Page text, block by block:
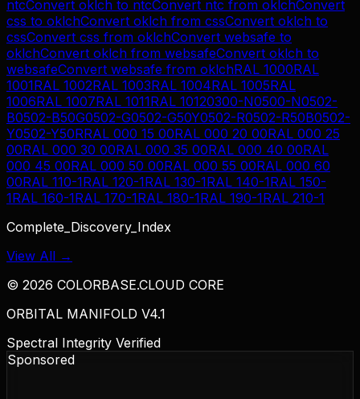
ntcConvert oklch to ntcConvert ntc from oklchConvert
css to oklchConvert oklch from cssConvert oklch to
cssConvert css from oklchConvert websafe to
oklchConvert oklch from websafeConvert oklch to
websafeConvert websafe from oklchRAL 1000RAL
1001RAL 1002RAL 1003RAL 1004RAL 1005RAL
1006RAL 1007RAL 1011RAL 10120300-N0500-N0502-
B0502-B50G0502-G0502-G50Y0502-R0502-R50B0502-
Y0502-Y50RRAL 000 15 00RAL 000 20 00RAL 000 25
00RAL 000 30 00RAL 000 35 00RAL 000 40 00RAL
000 45 00RAL 000 50 00RAL 000 55 00RAL 000 60
00RAL 110-1RAL 120-1RAL 130-1RAL 140-1RAL 150-
1RAL 160-1RAL 170-1RAL 180-1RAL 190-1RAL 210-1
Complete_Discovery_Index
View All →
© 2026 COLORBASE.CLOUD CORE
ORBITAL MANIFOLD V4.1
Spectral Integrity Verified
Sponsored